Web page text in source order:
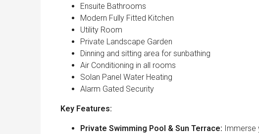
Ensuite Bathrooms
Modern Fully Fitted Kitchen
Utility Room
Private Landscape Garden
Dinning and sitting area for sunbathing
Air Conditioning in all rooms
Solan Panel Water Heating
Alarm Gated Security
Key Features:
Private Swimming Pool & Sun Terrace: Immerse